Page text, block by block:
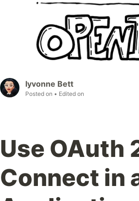
Iyvonne Bett
Posted on • Edited on
Use OAuth
Connect in